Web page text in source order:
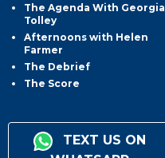
The Agenda With Georgia
Tolley
Afternoons with Helen
Farmer
The Debrief
The Score
TEXT US ON